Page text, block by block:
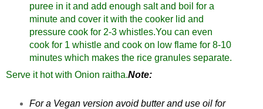
puree in it and add enough salt and boil for a
minute and cover it with the cooker lid and
pressure cook for 2-3 whistles.You can even
cook for 1 whistle and cook on low flame for 8-10
minutes which makes the rice granules separate.
Serve it hot with Onion raitha.Note:
For a Vegan version avoid butter and use oil for